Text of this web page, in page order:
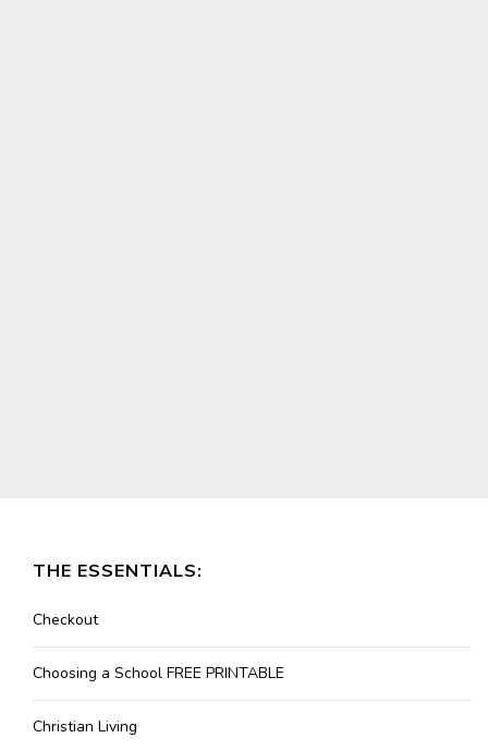
THE ESSENTIALS:
Checkout
Choosing a School FREE PRINTABLE
Christian Living